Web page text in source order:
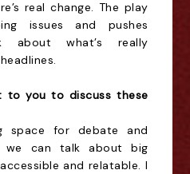
real change. The play
issues and pushes
about what’s really
to you to discuss these
space for debate and
we can talk about big
and relatable. I